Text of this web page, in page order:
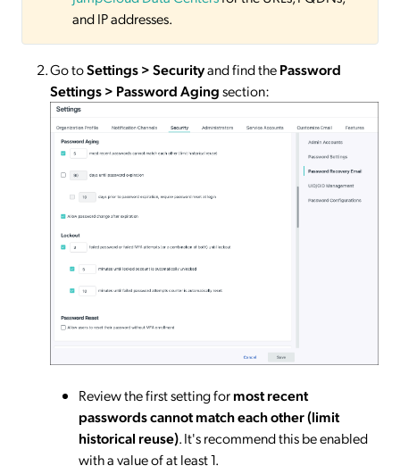
and IP addresses.
Go toSettings > Securityand find thePassword
Settings > Password Agingsection:
Review the first setting formost recent
passwords cannot match each other (limit
historical reuse). It's recommend this be enabled
with a value of at least 1.